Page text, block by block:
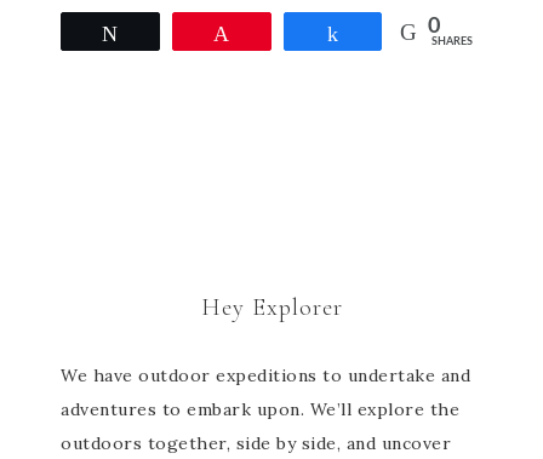
Share 0
SHARES
Hey Explorer
We have outdoor expeditions to undertake and
adventures to embark upon. We’ll explore the
outdoors together, side by side, and uncover